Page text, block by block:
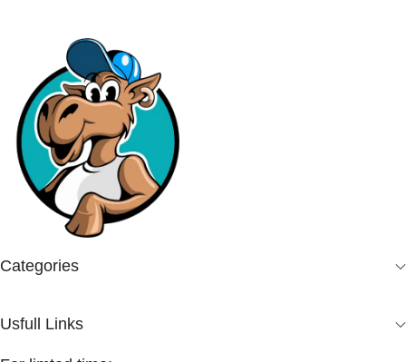
Categories
Usfull Links